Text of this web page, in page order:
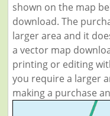
shown on the map
download. The
larger area and it
a vector map
printing or editing
you require a larger
making a purchase